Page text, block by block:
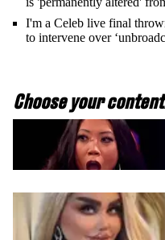
I'm a Celeb live final
to intervene over
Choose your